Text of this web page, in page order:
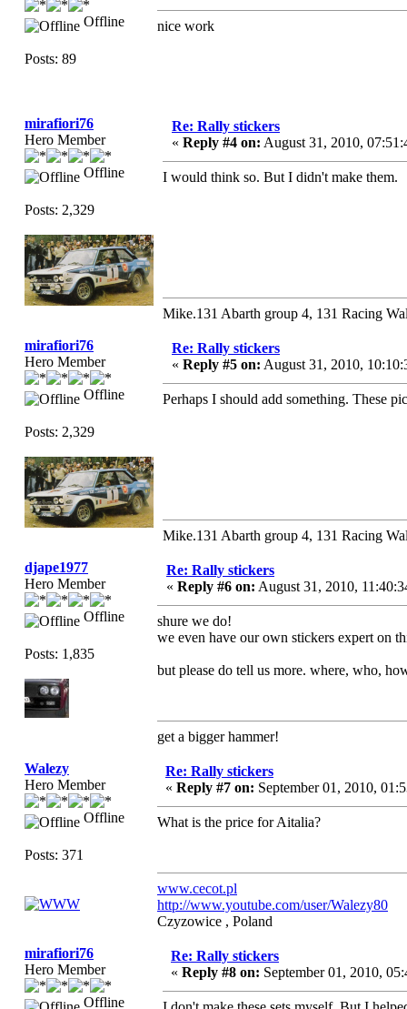
Offline
Posts: 89
nice work
mirafiori76
Hero Member
Offline
Posts: 2,329
Re: Rally stickers
« Reply #4 on: August 31, 2010,
I would think so. But I didn't make them.
Mike.131 Abarth group 4, 131 Racing
mirafiori76
Hero Member
Offline
Posts: 2,329
Re: Rally stickers
« Reply #5 on: August 31, 2010,
Perhaps I should add something. These
Mike.131 Abarth group 4, 131 Racing
djape1977
Hero Member
Offline
Posts: 1,835
Re: Rally stickers
« Reply #6 on: August 31, 2010,
shure we do!
we even have our own stickers expert on
but please do tell us more. where, who,
get a bigger hammer!
Walezy
Hero Member
Offline
Posts: 371
Re: Rally stickers
« Reply #7 on: September 01, 2010,
What is the price for Aitalia?
www.cecot.pl
http://www.youtube.com/user/Walezy80
Czyzowice , Poland
mirafiori76
Hero Member
Offline
Re: Rally stickers
« Reply #8 on: September 01, 2010,